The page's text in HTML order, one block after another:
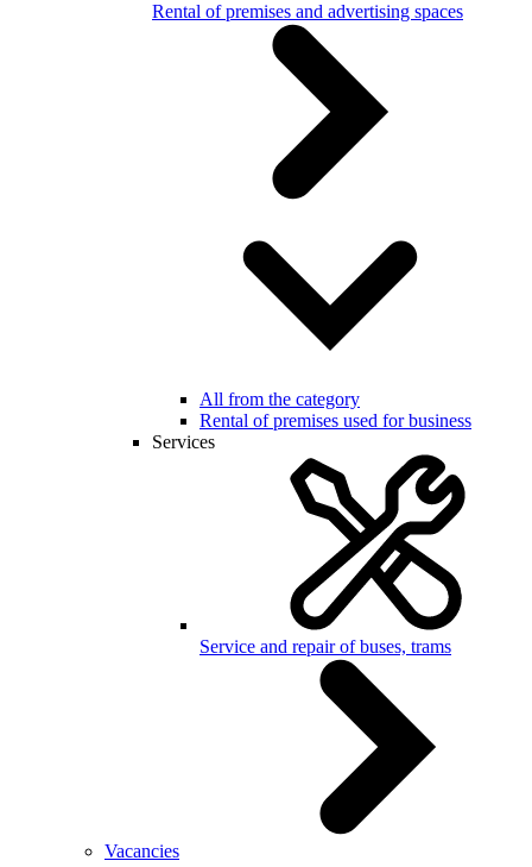
Rental of premises and advertising spaces
All from the category
Rental of premises used for business
Services
Service and repair of buses, trams
Vacancies